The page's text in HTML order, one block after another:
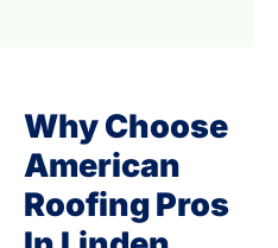
Why Choose
American
Roofing Pros